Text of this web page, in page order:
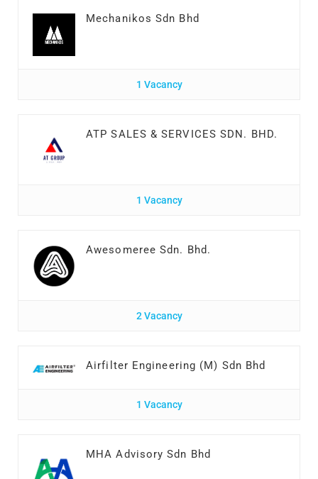
Mechanikos Sdn Bhd
1 Vacancy
ATP SALES & SERVICES SDN. BHD.
1 Vacancy
Awesomeree Sdn. Bhd.
2 Vacancy
Airfilter Engineering (M) Sdn Bhd
1 Vacancy
MHA Advisory Sdn Bhd